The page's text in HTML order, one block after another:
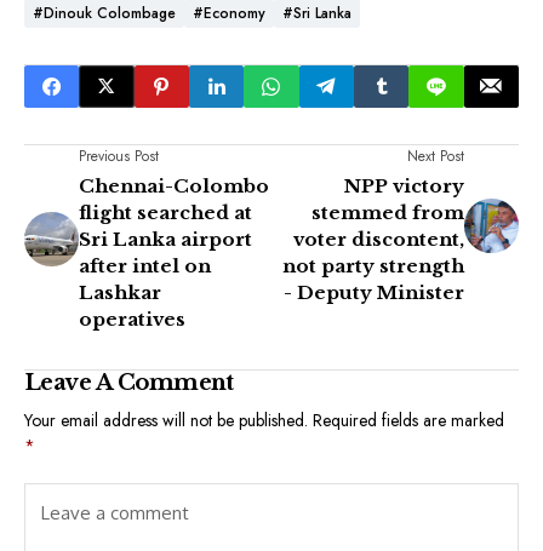
#Dinouk Colombage #Economy #Sri Lanka
Previous Post
Chennai-Colombo
flight searched at
Sri Lanka airport
after intel on
Lashkar
operatives
Next Post
NPP victory
stemmed from
voter discontent,
not party strength
- Deputy Minister
Leave A Comment
Your email address will not be published. Required fields are marked
*